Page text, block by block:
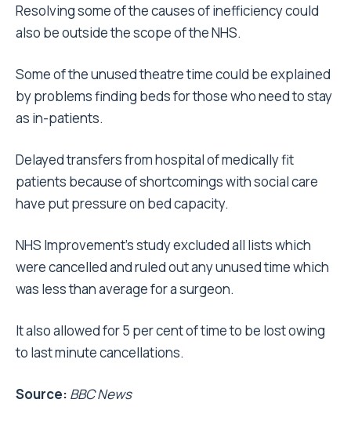
Resolving some of the causes of inefficiency could
also be outside the scope of the NHS.
Some of the unused theatre time could be explained
by problems finding beds for those who need to stay
as in-patients.
Delayed transfers from hospital of medically fit
patients because of shortcomings with social care
have put pressure on bed capacity.
NHS Improvement’s study excluded all lists which
were cancelled and ruled out any unused time which
was less than average for a surgeon.
It also allowed for 5 per cent of time to be lost owing
to last minute cancellations.
Source: BBC News